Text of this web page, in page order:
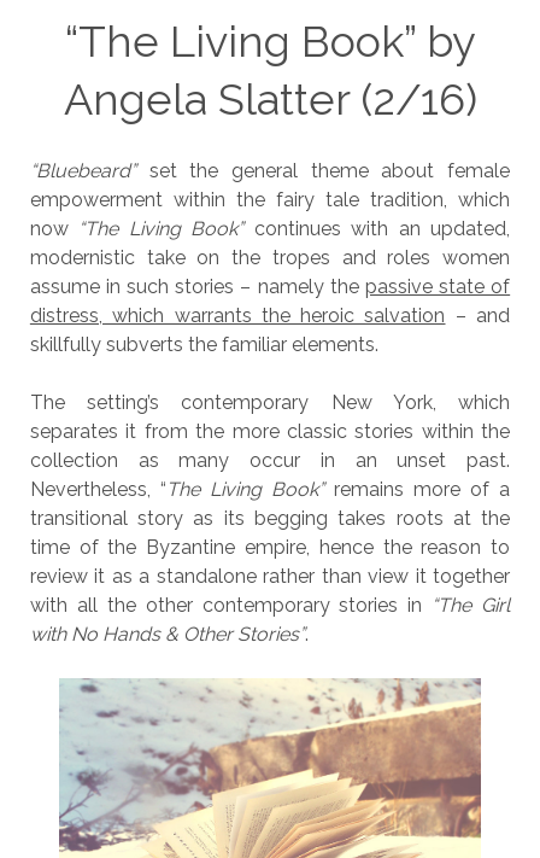
“The Living Book” by
Angela Slatter (2/16)
“Bluebeard”set the general theme about female
empowerment within the fairy tale tradition, which
now “The Living Book”continues with an updated,
modernistic take on the tropes and roles women
assume in such stories – namely the passive state of
distress, which warrants the heroic salvation – and
skillfully subverts the familiar elements.
The setting’s contemporary New York, which
separates it from the more classic stories within the
collection as many occur in an unset past.
Nevertheless, “ The Living Book”remains more of a
transitional story as its begging takes roots at the
time of the Byzantine empire, hence the reason to
review it as a standalone rather than view it together
with all the other contemporary stories in
“The Girl
with No Hands & Other Stories”.